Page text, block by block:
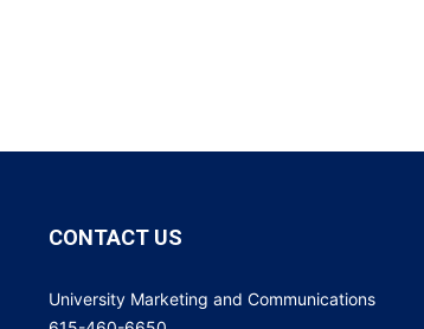
CONTACT US
University Marketing and Communications